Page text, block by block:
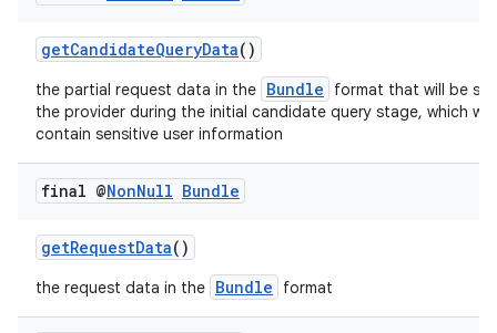
getCandidateQueryData()
the partial request data in the Bundle
format that will be
the provider during the initial candidate query stage, which
contain sensitive user information
final @NonNull Bundle
getRequestData()
the request data in the Bundle format